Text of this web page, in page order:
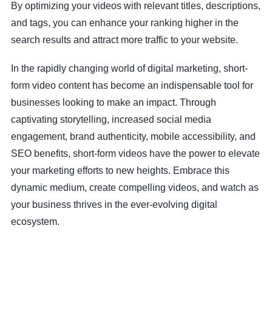
By optimizing your videos with relevant titles, descriptions,
and tags, you can enhance your ranking higher in the
search results and attract more traffic to your website.
In the rapidly changing world of digital marketing, short-
form video content has become an indispensable tool for
businesses looking to make an impact. Through
captivating storytelling, increased social media
engagement, brand authenticity, mobile accessibility, and
SEO benefits, short-form videos have the power to elevate
your marketing efforts to new heights. Embrace this
dynamic medium, create compelling videos, and watch as
your business thrives in the ever-evolving digital
ecosystem.